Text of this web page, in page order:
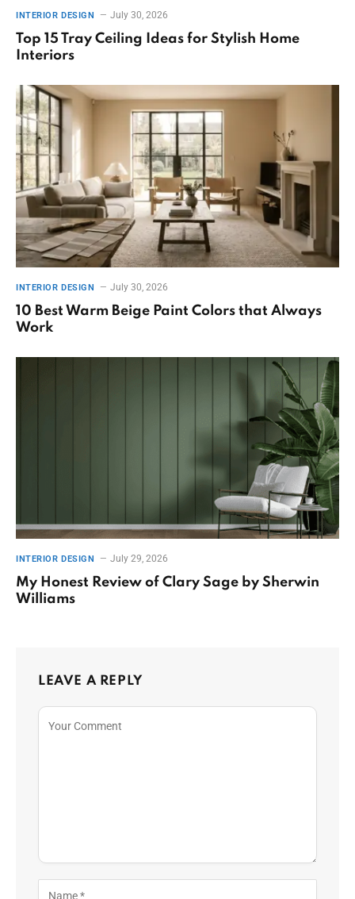
INTERIOR DESIGN July 30, 2026
Top 15 Tray Ceiling Ideas for Stylish Home
Interiors
INTERIOR DESIGN July 30, 2026
10 Best Warm Beige Paint Colors that Always
Work
INTERIOR DESIGN July 29, 2026
My Honest Review of Clary Sage by Sherwin
Williams
LEAVE A REPLY